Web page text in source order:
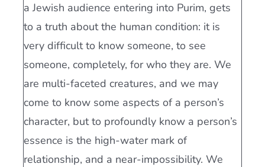
a Jewish audience entering into Purim, gets
to a truth about the human condition: it is
very difficult to know someone, to see
someone, completely, for who they are. We
are multi-faceted creatures, and we may
come to know some aspects of a person’s
character, but to profoundly know a person’s
essence is the high-water mark of
relationship, and a near-impossibility. We